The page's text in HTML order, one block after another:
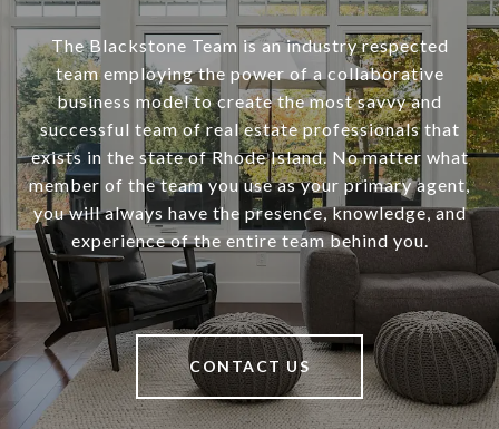
The Blackstone Team is an industry respected
team employing the power of a collaborative
business model to create the most savvy and
successful team of real estate professionals that
exists in the state of Rhode Island. No matter what
member of the team you use as your primary agent,
you will always have the presence, knowledge, and
experience of the entire team behind you.
CONTACT US